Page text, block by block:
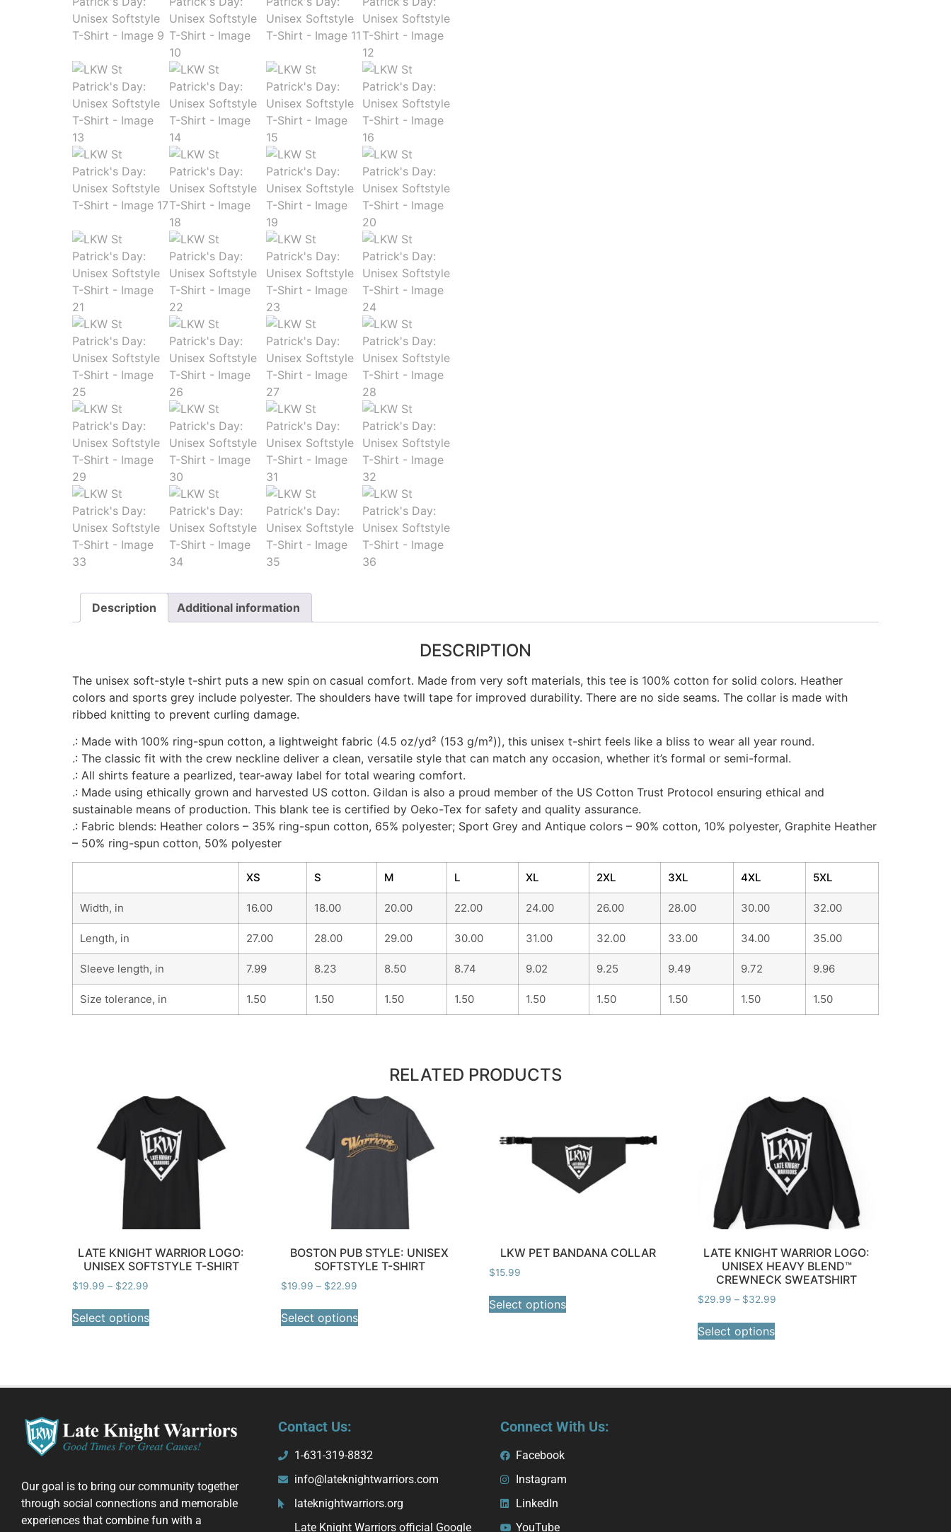
Description Additional information
DESCRIPTION
The unisex soft-style t-shirt puts a new spin on casual comfort. Made from very soft materials, this tee is 100% cotton for solid colors. Heather
colors and sports grey include polyester. The shoulders have twill tape for improved durability. There are no side seams. The collar is made with
ribbed knitting to prevent curling damage.
.: Made with 100% ring-spun cotton, a lightweight fabric (4.5 oz/yd² (153 g/m²)), this unisex t-shirt feels like a bliss to wear all year round.
.: The classic fit with the crew neckline deliver a clean, versatile style that can match any occasion, whether it’s formal or semi-formal.
.: All shirts feature a pearlized, tear-away label for total wearing comfort.
.: Made using ethically grown and harvested US cotton. Gildan is also a proud member of the US Cotton Trust Protocol ensuring ethical and
sustainable means of production. This blank tee is certified by Oeko-Tex for safety and quality assurance.
.: Fabric blends: Heather colors – 35% ring-spun cotton, 65% polyester; Sport Grey and Antique colors – 90% cotton, 10% polyester, Graphite Heather
– 50% ring-spun cotton, 50% polyester
XS S M L XL 2XL 3XL 4XL 5XL
Width, in 16.00 18.00 20.00 22.00 24.00 26.00 28.00 30.00 32.00
Length, in 27.00 28.00 29.00 30.00 31.00 32.00 33.00 34.00 35.00
Sleeve length, in 7.99 8.23 8.50 8.74 9.02 9.25 9.49 9.72 9.96
Size tolerance, in 1.50 1.50 1.50 1.50 1.50 1.50 1.50 1.50 1.50
RELATED PRODUCTS
LATE KNIGHT WARRIOR LOGO:
UNISEX SOFTSTYLE T-SHIRT
$19.99 – $22.99
Select options
BOSTON PUB STYLE: UNISEX
SOFTSTYLE T-SHIRT
$19.99 – $22.99
Select options
LKW PET BANDANA COLLAR
$15.99
Select options
LATE KNIGHT WARRIOR LOGO:
UNISEX HEAVY BLEND™
CREWNECK SWEATSHIRT
$29.99 – $32.99
Select options
Our goal is to bring our community together
through social connections and memorable
experiences that combine fun with a
Contact Us:
1-631-319-8832
info@lateknightwarriors.com
lateknightwarriors.org
Late Knight Warriors official Google
Connect With Us:
Facebook
Instagram
LinkedIn
YouTube